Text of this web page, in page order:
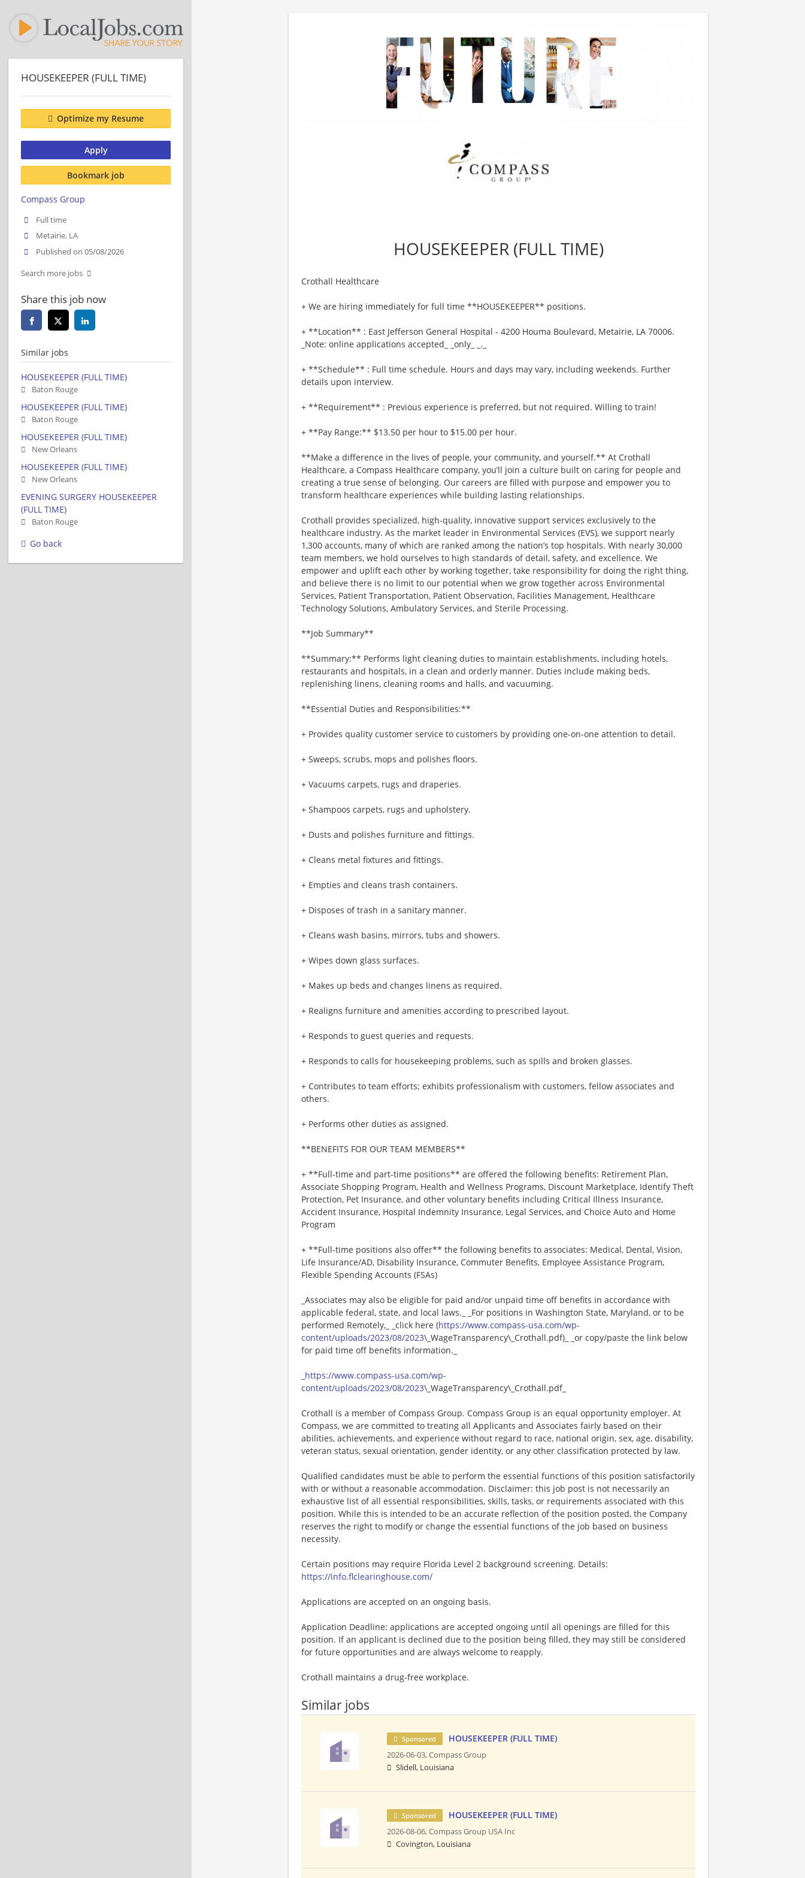
HOUSEKEEPER (FULL TIME)
Crothall Healthcare
+ We are hiring immediately for full time **HOUSEKEEPER** positions.
+ **Location** : East Jefferson General Hospital - 4200 Houma Boulevard, Metairie, LA 70006.
_Note: online applications accepted_ _only_ _._
+ **Schedule** : Full time schedule. Hours and days may vary, including weekends. Further
details upon interview.
+ **Requirement** : Previous experience is preferred, but not required. Willing to train!
+ **Pay Range:** $13.50 per hour to $15.00 per hour.
**Make a difference in the lives of people, your community, and yourself.** At Crothall
Healthcare, a Compass Healthcare company, you’ll join a culture built on caring for people and
creating a true sense of belonging. Our careers are filled with purpose and empower you to
transform healthcare experiences while building lasting relationships.
Crothall provides specialized, high-quality, innovative support services exclusively to the
healthcare industry. As the market leader in Environmental Services (EVS), we support nearly
1,300 accounts, many of which are ranked among the nation’s top hospitals. With nearly 30,000
team members, we hold ourselves to high standards of detail, safety, and excellence. We
empower and uplift each other by working together, take responsibility for doing the right thing,
and believe there is no limit to our potential when we grow together across Environmental
Services, Patient Transportation, Patient Observation, Facilities Management, Healthcare
Technology Solutions, Ambulatory Services, and Sterile Processing.
**Job Summary**
**Summary:** Performs light cleaning duties to maintain establishments, including hotels,
restaurants and hospitals, in a clean and orderly manner. Duties include making beds,
replenishing linens, cleaning rooms and halls, and vacuuming.
**Essential Duties and Responsibilities:**
+ Provides quality customer service to customers by providing one-on-one attention to detail.
+ Sweeps, scrubs, mops and polishes floors.
+ Vacuums carpets, rugs and draperies.
+ Shampoos carpets, rugs and upholstery.
+ Dusts and polishes furniture and fittings.
+ Cleans metal fixtures and fittings.
+ Empties and cleans trash containers.
+ Disposes of trash in a sanitary manner.
+ Cleans wash basins, mirrors, tubs and showers.
+ Wipes down glass surfaces.
+ Makes up beds and changes linens as required.
+ Realigns furniture and amenities according to prescribed layout.
+ Responds to guest queries and requests.
+ Responds to calls for housekeeping problems, such as spills and broken glasses.
+ Contributes to team efforts; exhibits professionalism with customers, fellow associates and
others.
+ Performs other duties as assigned.
**BENEFITS FOR OUR TEAM MEMBERS**
+ **Full-time and part-time positions** are offered the following benefits: Retirement Plan,
Associate Shopping Program, Health and Wellness Programs, Discount Marketplace, Identify Theft
Protection, Pet Insurance, and other voluntary benefits including Critical Illness Insurance,
Accident Insurance, Hospital Indemnity Insurance, Legal Services, and Choice Auto and Home
Program
+ **Full-time positions also offer** the following benefits to associates: Medical, Dental, Vision,
Life Insurance/AD, Disability Insurance, Commuter Benefits, Employee Assistance Program,
Flexible Spending Accounts (FSAs)
_Associates may also be eligible for paid and/or unpaid time off benefits in accordance with
applicable federal, state, and local laws._ _For positions in Washington State, Maryland, or to be
performed Remotely,_ _click here (https://www.compass-usa.com/wp-
content/uploads/2023/08/2023\_WageTransparency\_Crothall.pdf)_ _or copy/paste the link below
for paid time off benefits information._
https://www.compass-usa.com/wp-
content/uploads/2023/08/2023\_WageTransparency\_Crothall.pdf_
Crothall is a member of Compass Group. Compass Group is an equal opportunity employer. At
Compass, we are committed to treating all Applicants and Associates fairly based on their
abilities, achievements, and experience without regard to race, national origin, sex, age, disability,
veteran status, sexual orientation, gender identity, or any other classification protected by law.
Qualified candidates must be able to perform the essential functions of this position satisfactorily
with or without a reasonable accommodation. Disclaimer: this job post is not necessarily an
exhaustive list of all essential responsibilities, skills, tasks, or requirements associated with this
position. While this is intended to be an accurate reflection of the position posted, the Company
reserves the right to modify or change the essential functions of the job based on business
necessity.
Certain positions may require Florida Level 2 background screening. Details:
https://info.flclearinghouse.com/
Applications are accepted on an ongoing basis.
Application Deadline: applications are accepted ongoing until all openings are filled for this
position. If an applicant is declined due to the position being filled, they may still be considered
for future opportunities and are always welcome to reapply.
Crothall maintains a drug-free workplace.
Similar jobs
Sponsored HOUSEKEEPER (FULL TIME)
2026-06-03,Compass Group
Slidell, Louisiana
Sponsored HOUSEKEEPER (FULL TIME)
2026-08-06,Compass Group USA Inc
Covington, Louisiana
HOUSEKEEPER (FULL TIME)
Optimize my Resume
Apply
Bookmark job
Compass Group
Full time
Metairie, LA
Published on 05/08/2026
Search more jobs
Share this job now
Similar jobs
HOUSEKEEPER (FULL TIME)
Baton Rouge
HOUSEKEEPER (FULL TIME)
Baton Rouge
HOUSEKEEPER (FULL TIME)
New Orleans
HOUSEKEEPER (FULL TIME)
New Orleans
EVENING SURGERY HOUSEKEEPER
(FULL TIME)
Baton Rouge
Go back